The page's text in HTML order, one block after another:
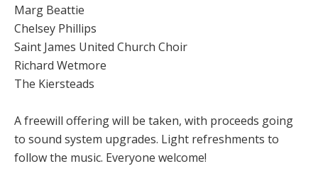
Marg Beattie
Chelsey Phillips
Saint James United Church Choir
Richard Wetmore
The Kiersteads
A freewill offering will be taken, with proceeds going
to sound system upgrades. Light refreshments to
follow the music. Everyone welcome!